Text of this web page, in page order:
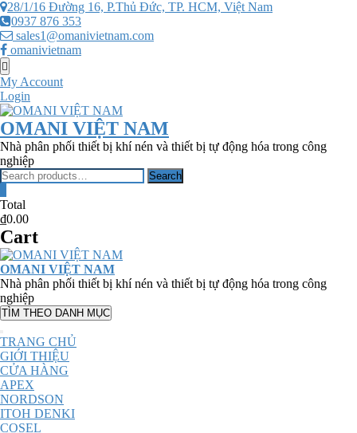
Skip
to
content
28/1/16 Đường 16, P.Thủ Đức, TP. HCM, Việt Nam
0937 876 353
sales1@omanivietnam.com
omanivietnam
Topbar
Menu
My Account
Login
OMANI VIỆT NAM
Nhà phân phối thiết bị khí nén và thiết bị tự động hóa trong công
nghiệp
Search
Search
Total
₫0.00
Cart
OMANI VIỆT NAM
Nhà phân phối thiết bị khí nén và thiết bị tự động hóa trong công
nghiệp
TÌM THEO DANH MỤC
TRANG CHỦ
GIỚI THIỆU
CỬA HÀNG
APEX
NORDSON
ITOH DENKI
COSEL